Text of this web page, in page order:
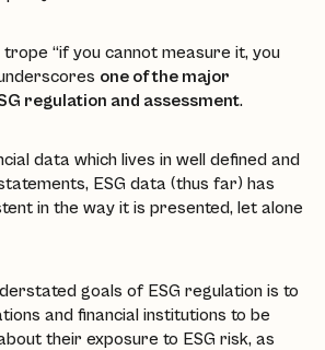
“if you cannot measure it, you
one of the major
regulation and assessment.
data which lives in well defined and
ESG data (thus far) has
in the way it is presented, let alone
goals of ESG regulation is to
and financial institutions to be
their exposure to ESG risk, as